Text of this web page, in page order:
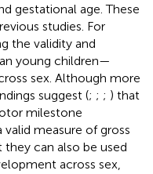
gestational age. These
studies. For
the validity and
young children—
sex. Although more
suggest (; ; ; ) that
milestone
measure of gross
can also be used
across sex,